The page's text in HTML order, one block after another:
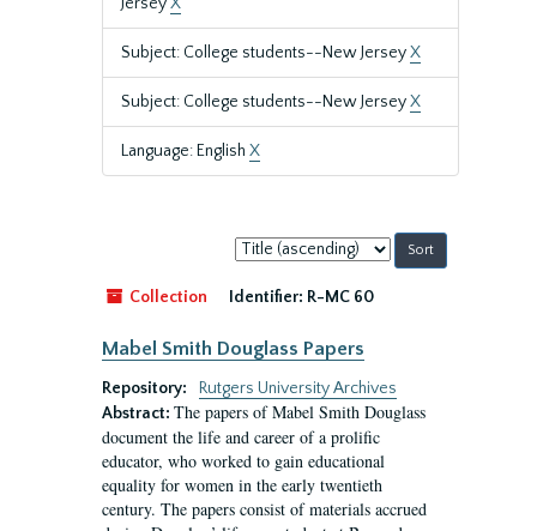
Subject: College students--New JerseyX
Subject: College students--New JerseyX
Language: English X
Sort
by:
Collection
Identifier: R-MC 60
Mabel Smith Douglass Papers
Repository:
Rutgers University Archives
Abstract: The papers of Mabel Smith Douglass
document the life and career of a prolific
educator, who worked to gain educational
equality for women in the early twentieth
century. The papers consist of materials accrued